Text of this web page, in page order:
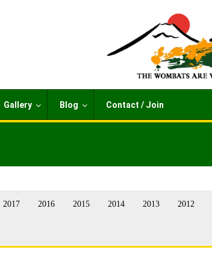
Gallery Blog Contact / Join
2017 2016 2015 2014 2013 2012